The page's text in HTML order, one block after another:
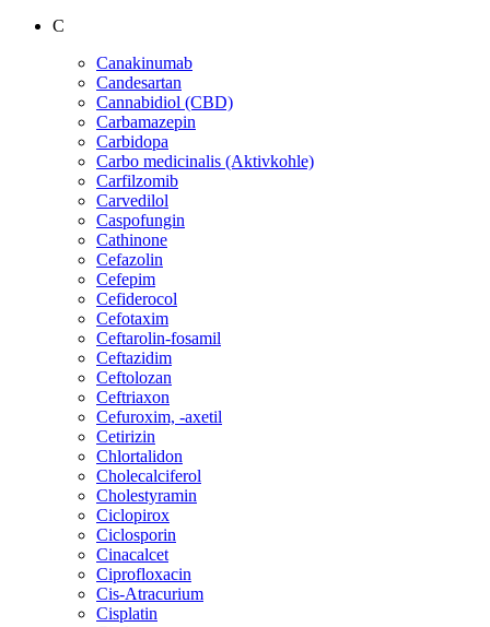
C
Canakinumab
Candesartan
Cannabidiol (CBD)
Carbamazepin
Carbidopa
Carbo medicinalis (Aktivkohle)
Carfilzomib
Carvedilol
Caspofungin
Cathinone
Cefazolin
Cefepim
Cefiderocol
Cefotaxim
Ceftarolin-fosamil
Ceftazidim
Ceftolozan
Ceftriaxon
Cefuroxim, -axetil
Cetirizin
Chlortalidon
Cholecalciferol
Cholestyramin
Ciclopirox
Ciclosporin
Cinacalcet
Ciprofloxacin
Cis-Atracurium
Cisplatin